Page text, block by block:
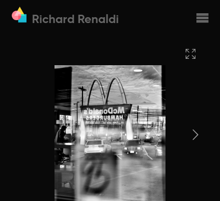
Richard Renaldi